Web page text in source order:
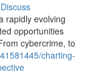
Discuss
rapidly evolving
opportunities
cybercrime, to
charting-